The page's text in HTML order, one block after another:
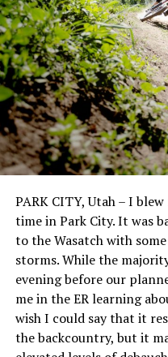
PARK CITY, Utah – I
time in Park City. It was
to the Wasatch with
storms. While the
evening before our
me in the ER learning
wish I could say that it
the backcountry, but it